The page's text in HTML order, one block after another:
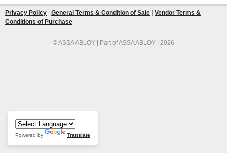
Privacy Policy General Terms & Condition of Sale
Vendor Terms &
Conditions of Purchase
© ASSA ABLOY | Part of ASSA ABLOY | 2026
Powered by Translate